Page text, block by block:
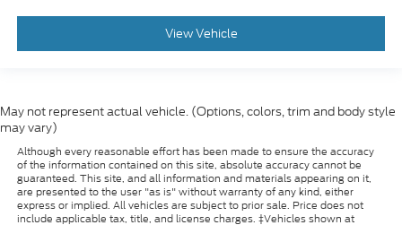
View Vehicle
May not represent actual vehicle. (Options, colors, trim and body style
may vary)
Although every reasonable effort has been made to ensure the accuracy
of the information contained on this site, absolute accuracy cannot be
guaranteed. This site, and all information and materials appearing on it,
are presented to the user "as is" without warranty of any kind, either
express or implied. All vehicles are subject to prior sale. Price does not
include applicable tax, title, and license charges. ‡Vehicles shown at